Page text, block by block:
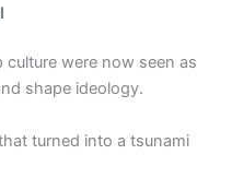
were now seen as
shape ideology.
turned into a tsunami